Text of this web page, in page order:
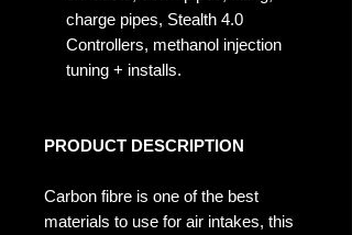
charge pipes, Stealth 4.0
Controllers, methanol injection
tuning + installs.
PRODUCT DESCRIPTION
Carbon fibre is one of the best
materials to use for air intakes, this